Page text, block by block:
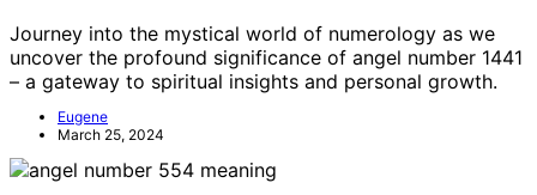
Journey into the mystical world of numerology as we
uncover the profound significance of angel number 1441
– a gateway to spiritual insights and personal growth.
Eugene
March 25, 2024